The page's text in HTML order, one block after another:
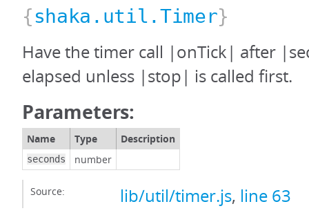
{shaka.util.Timer}
Have the timer call |onTick| after
elapsed unless |stop| is called first.
Parameters:
Name Type Description
seconds number
Source: lib/util/timer.js, line 63